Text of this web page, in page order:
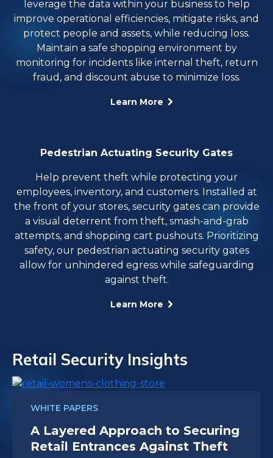
leverage the data within your business to help
improve operational efficiencies, mitigate risks, and
protect people and assets, while reducing loss.
Maintain a safe shopping environment by
monitoring for incidents like internal theft, return
fraud, and discount abuse to minimize loss.
Learn More
Pedestrian Actuating Security Gates
Help prevent theft while protecting your
employees, inventory, and customers. Installed at
the front of your stores, security gates can provide
a visual deterrent from theft, smash-and-grab
attempts, and shopping cart pushouts. Prioritizing
safety, our pedestrian actuating security gates
allow for unhindered egress while safeguarding
against theft.
Learn More
Retail Security Insights
WHITE PAPERS
A Layered Approach to Securing
Retail Entrances Against Theft